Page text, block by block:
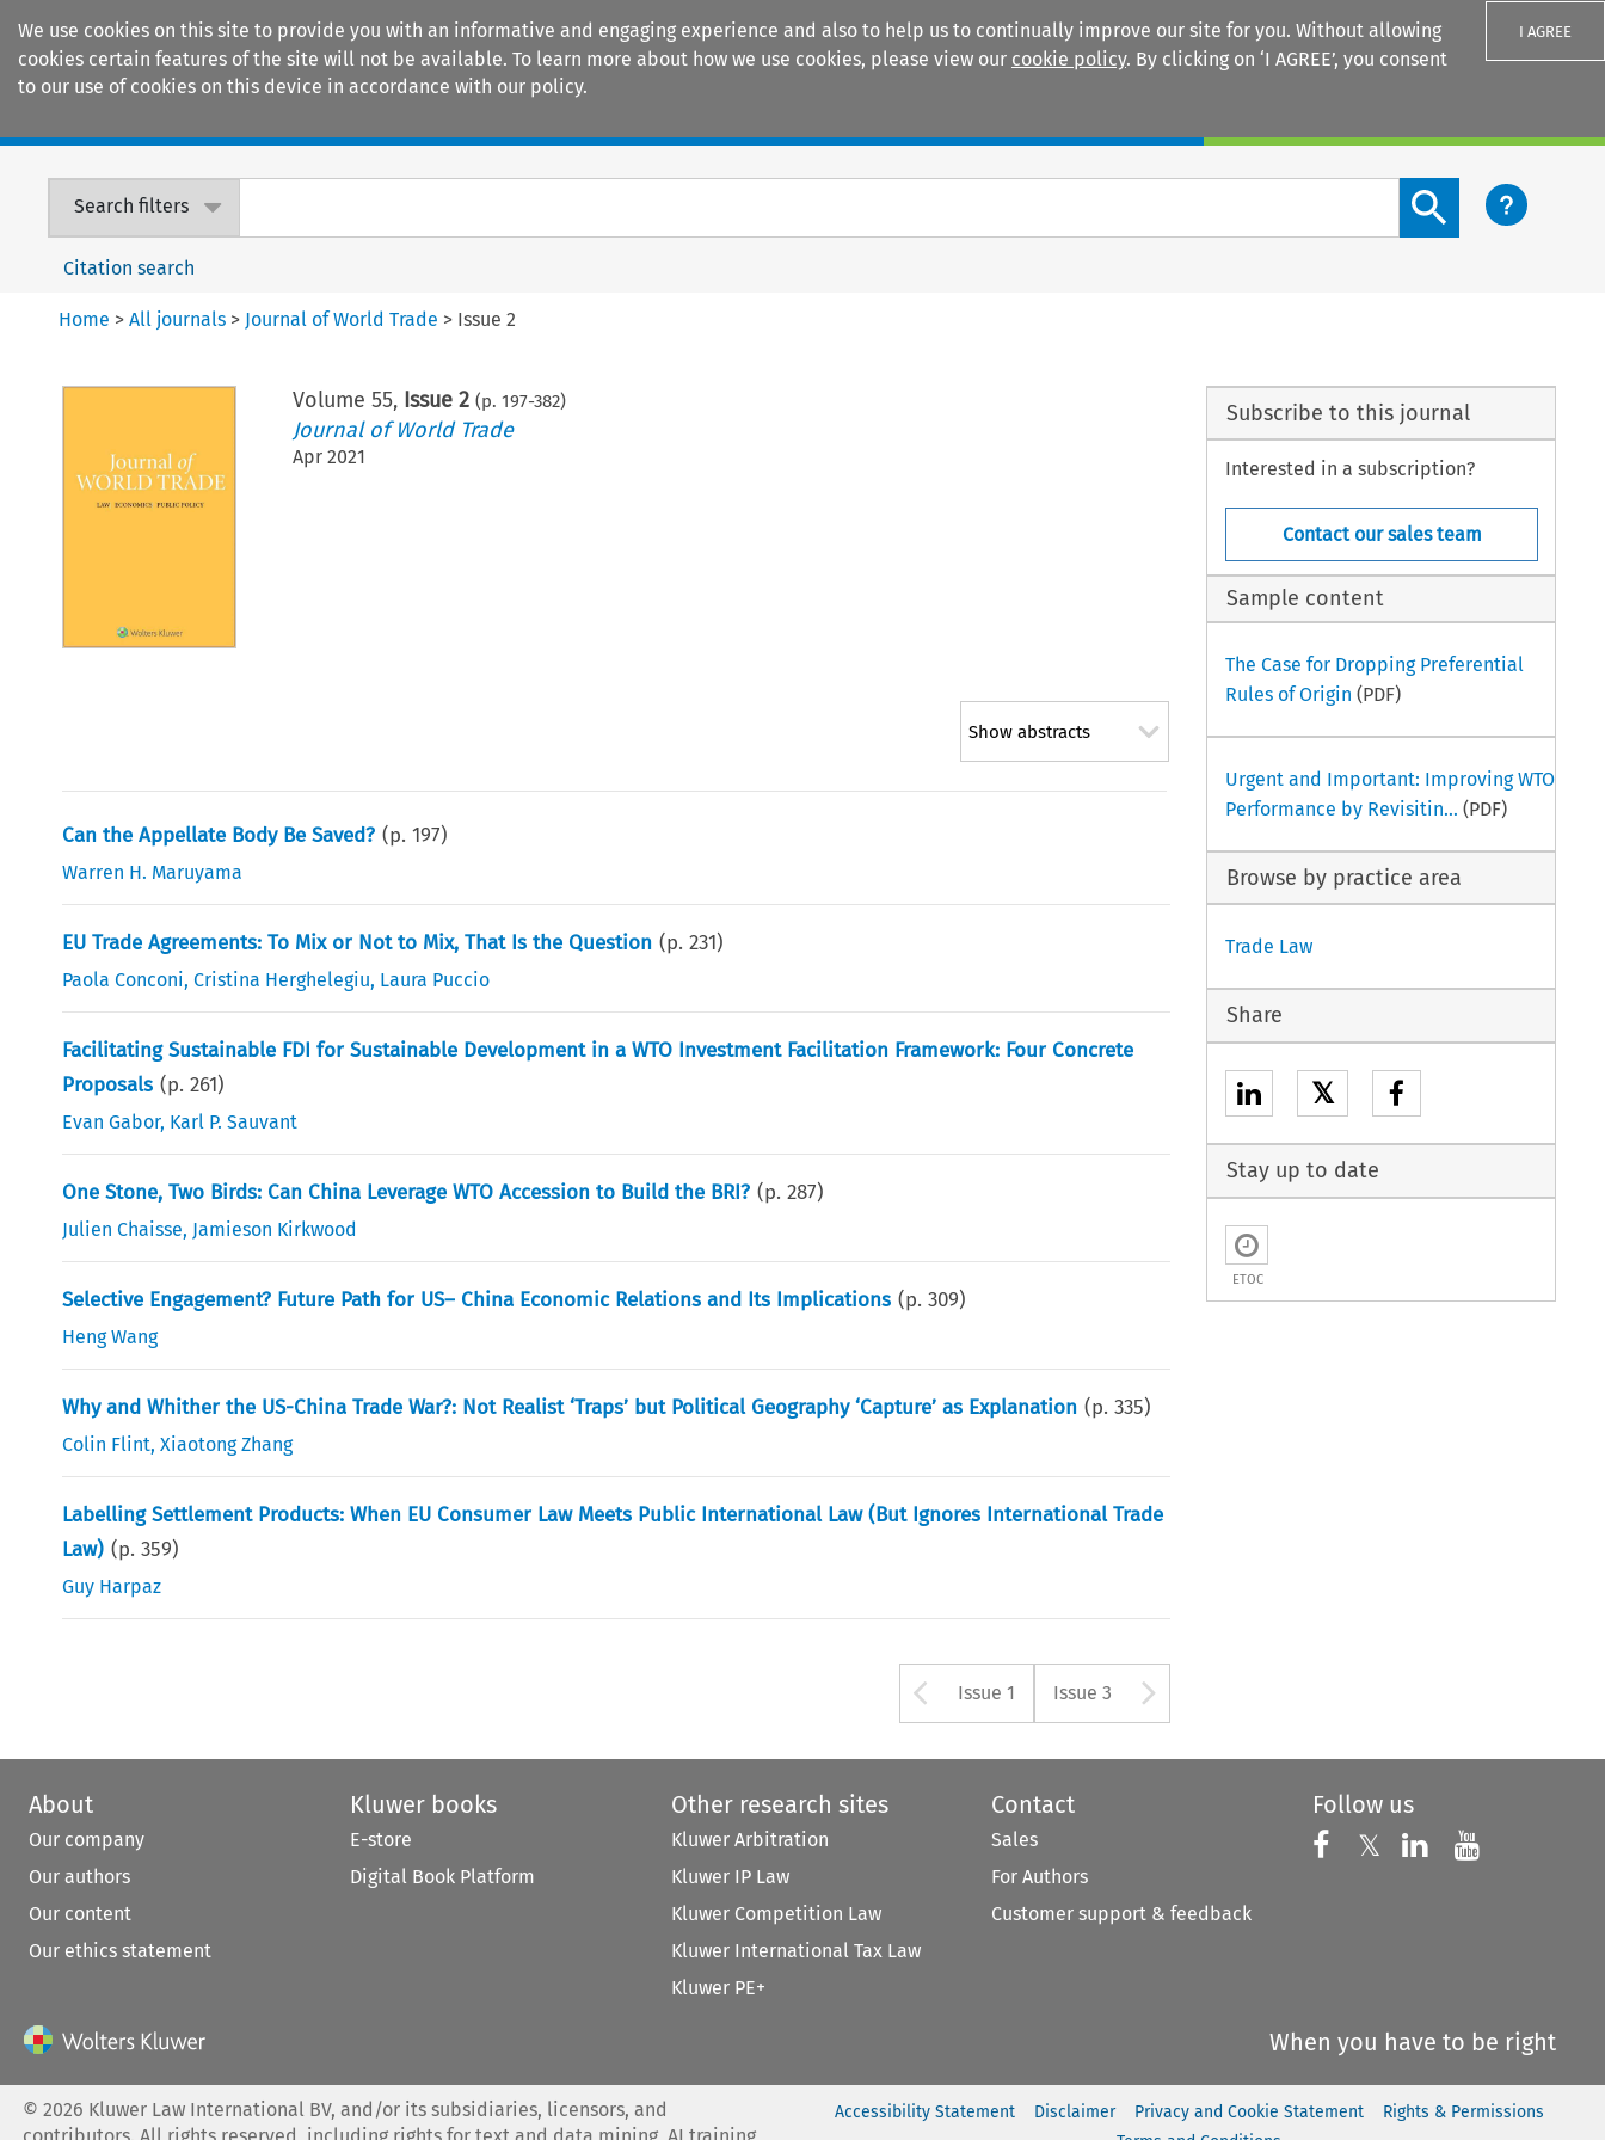
We use cookies on this site to provide you with an informative and engaging experience and also to help us to continually improve our site for you. Without allowing
cookies certain features of the site will not be available. To learn more about how we use cookies, please view our cookie policy. By clicking on ‘I AGREE’, you consent
to our use of cookies on this device in accordance with our policy.
I AGREE
Search filters
Search content button
Citation search
Home >All journals > Journal of World Trade > Issue 2
Volume 55, Issue 2 (p. 197-382)
Journal of World Trade
Apr 2021
Show abstracts
Can the Appellate Body Be Saved? (p.197)
Warren H. Maruyama
EU Trade Agreements: To Mix or Not to Mix, That Is the Question (p.231)
Paola Conconi,Cristina Herghelegiu, Laura Puccio
Facilitating Sustainable FDI for Sustainable Development in a WTO Investment Facilitation Framework: Four Concrete
Proposals (p.261)
Evan Gabor, Karl P. Sauvant
One Stone, Two Birds: Can China Leverage WTO Accession to Build the BRI? (p.287)
Julien Chaisse, Jamieson Kirkwood
Selective Engagement? Future Path for US– China Economic Relations and Its Implications (p.309)
Heng Wang
Why and Whither the US-China Trade War?: Not Realist ‘Traps’ but Political Geography ‘Capture’ as Explanation (p.335)
Colin Flint,Xiaotong Zhang
Labelling Settlement Products: When EU Consumer Law Meets Public International Law (But Ignores International Trade
Law) (p.359)
Guy Harpaz
Arrow button used to open the
Issue 1 Issue 3
Subscribe to this journal
Interested in a subscription?
Contact our sales team
Sample content
The Case for Dropping Preferential
Rules of Origin (PDF)
Urgent and Important: Improving WTO
Performance by Revisitin... (PDF)
Browse by practice area
Trade Law
Share
𝕏
Stay up to date
ETOC
About
Our company
Our authors
Our content
Our ethics statement
Kluwer books
E-store
Digital Book Platform
Other research sites
Kluwer Arbitration
Kluwer IP Law
Kluwer Competition Law
Kluwer International Tax Law
Kluwer PE+
Contact
Sales
For Authors
Customer support & feedback
Follow us
Follow us on
𝕏 Follow us on X
Follow us on
Follow
When you have to be right
©2026 Kluwer Law International BV, and/or its subsidiaries, licensors, and
contributors. All rights reserved, including rights for text and data mining, AI training,
Accessibility Statement Disclaimer Privacy and Cookie Statement
Rights & Permissions